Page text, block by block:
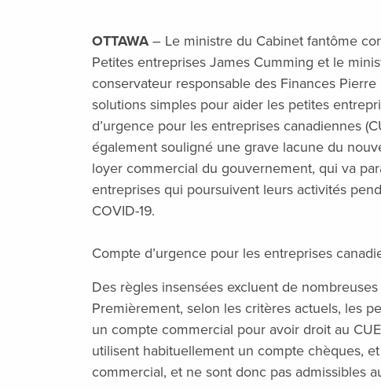
OTTAWA– Le ministre du Cabinet fantôme
Petites entreprises James Cumming et le
conservateur responsable des Finances
solutions simples pour aider les petites
d’urgence pour les entreprises canadiennes
également souligné une grave lacune du
loyer commercial du gouvernement, qui va
entreprises qui poursuivent leurs activités
COVID-19.
Compte d’urgence pour les entreprises
Des règles insensées excluent de
Premièrement, selon les critères actuels, les
un compte commercial pour avoir droit au
utilisent habituellement un compte chèques,
commercial, et ne sont donc pas admissibles